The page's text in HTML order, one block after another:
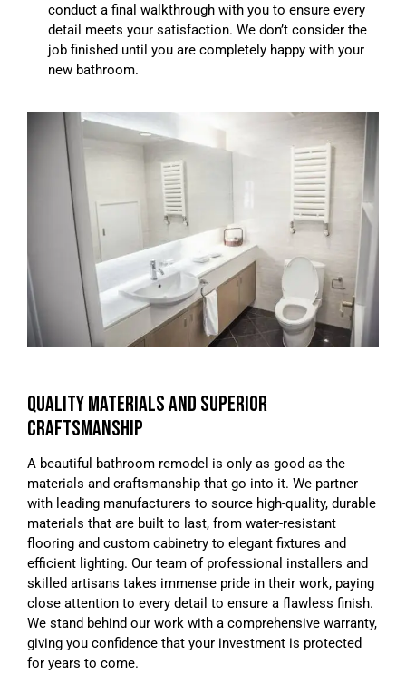
conduct a final walkthrough with you to ensure every
detail meets your satisfaction. We don’t consider the
job finished until you are completely happy with your
new bathroom.
QUALITY MATERIALS AND SUPERIOR
CRAFTSMANSHIP
A beautiful bathroom remodel is only as good as the
materials and craftsmanship that go into it. We partner
with leading manufacturers to source high-quality, durable
materials that are built to last, from water-resistant
flooring and custom cabinetry to elegant fixtures and
efficient lighting. Our team of professional installers and
skilled artisans takes immense pride in their work, paying
close attention to every detail to ensure a flawless finish.
We stand behind our work with a comprehensive warranty,
giving you confidence that your investment is protected
for years to come.